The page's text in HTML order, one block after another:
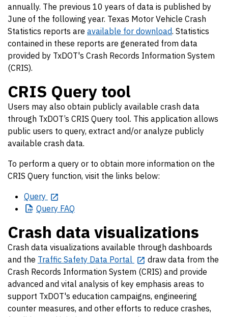
annually. The previous 10 years of data is published by
June of the following year. Texas Motor Vehicle Crash
Statistics reports are available for download. Statistics
contained in these reports are generated from data
provided by TxDOT's Crash Records Information System
(CRIS).
CRIS Query tool
Users may also obtain publicly available crash data
through TxDOT’s CRIS Query tool. This application allows
public users to query, extract and/or analyze publicly
available crash data.
To perform a query or to obtain more information on the
CRIS Query function, visit the links below:
Query
Query FAQ
Crash data visualizations
Crash data visualizations available through dashboards
and the Traffic Safety Data Portal
draw data from the
Crash Records Information System (CRIS) and provide
advanced and vital analysis of key emphasis areas to
support TxDOT's education campaigns, engineering
counter measures, and other efforts to reduce crashes,